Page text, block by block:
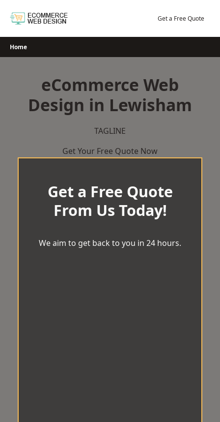
Get a Free Quote
Home
eCommerce Web
Design in Lewisham
TAGLINE
Get Your Free Quote Now
Get a Free Quote
From Us Today!
We aim to get back to you in 24 hours.